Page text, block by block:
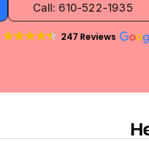
Call: 610-522-1935
247 Reviews